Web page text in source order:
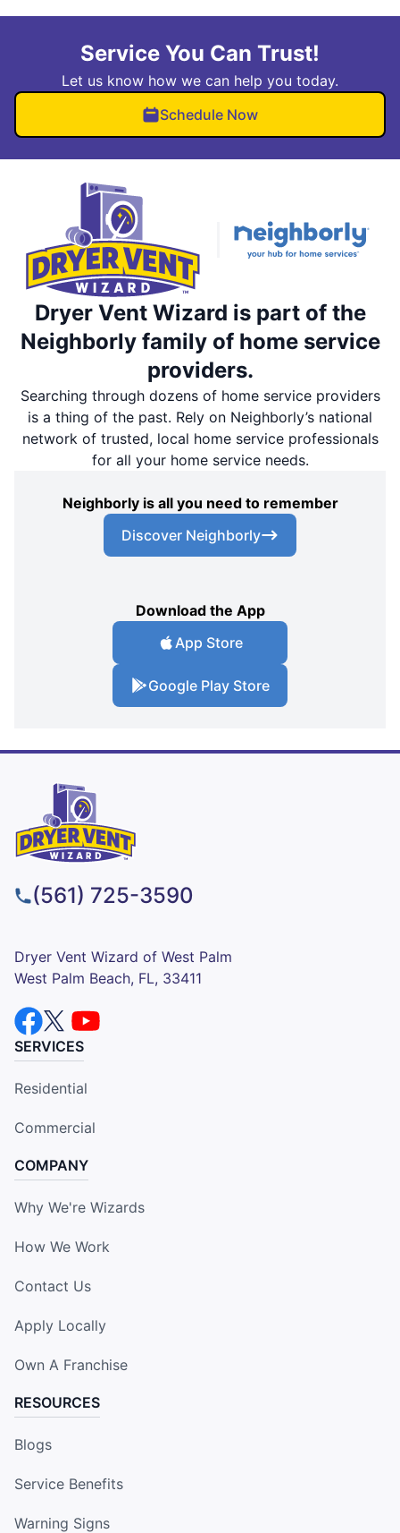
Service You Can Trust!
Let us know how we can help you today.
Schedule Now
Dryer Vent Wizard is part of the
Neighborly family of home service
providers.
Searching through dozens of home service providers
is a thing of the past. Rely on Neighborly’s national
network of trusted, local home service professionals
for all your home service needs.
Neighborly is all you need to remember
Discover Neighborly
Download the App
App Store
Google Play Store
(561) 725-3590
Dryer Vent Wizard of West Palm
West Palm Beach, FL, 33411
SERVICES
Residential
Commercial
COMPANY
Why We're Wizards
How We Work
Contact Us
Apply Locally
Own A Franchise
RESOURCES
Blogs
Service Benefits
Warning Signs